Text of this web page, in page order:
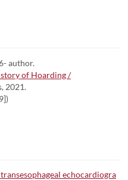
author.
of Hoarding /
2021.
echocardiogra